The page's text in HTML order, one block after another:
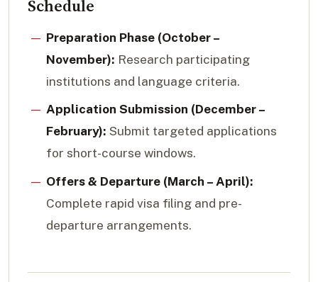
Schedule
Preparation Phase (October –
November): Research participating
institutions and language criteria.
Application Submission (December –
February): Submit targeted applications
for short-course windows.
Offers & Departure (March – April):
Complete rapid visa filing and pre-
departure arrangements.